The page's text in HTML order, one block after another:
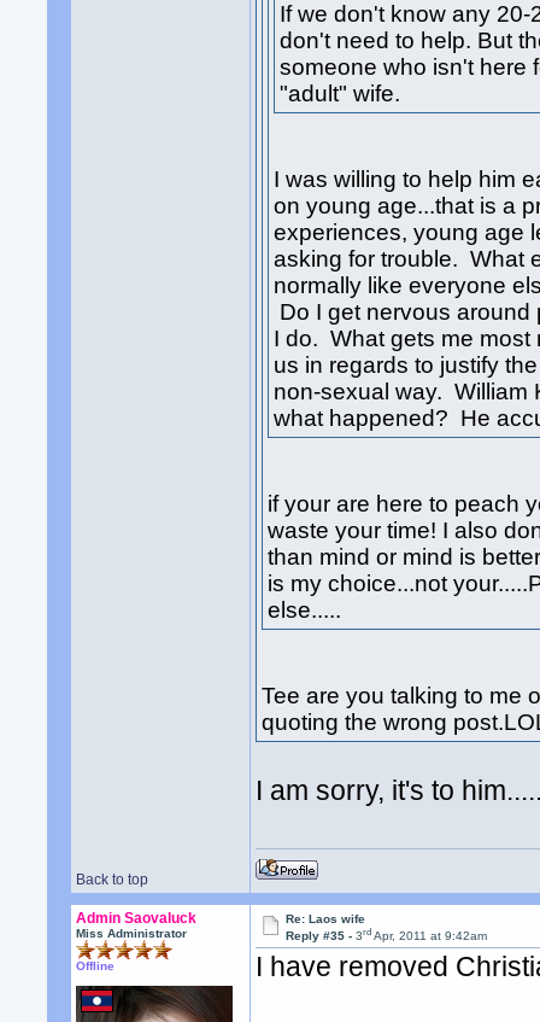
If we don't know any
don't need to help. But
someone who isn't here
"adult" wife.
I was willing to help him
on young age...that is a
experiences, young age
asking for trouble. What
normally like everyone
Do I get nervous
I do. What gets me most
us in regards to justify
non-sexual way. William
what happened? He
if your are here to peach
waste your time! I also
than mind or mind is
is my choice...not
else.....
Tee are you talking to me
quoting the wrong
I am sorry, it's to
Back to top
Admin Saovaluck
Miss Administrator
Offline
Re: Laos wife
Reply #35 -3rd Apr, 2011 at 9:42am
I have removed